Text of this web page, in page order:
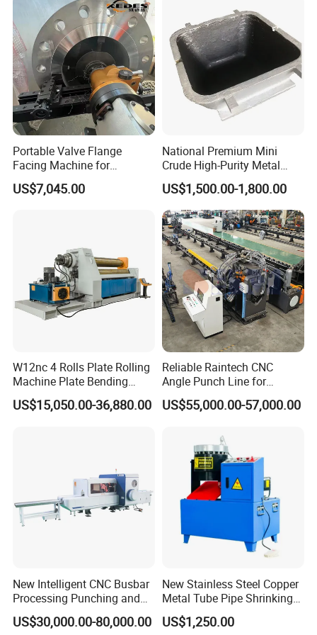
Hebei Xinnuo Roll Forming Machine Co., Ltd., not
only produce different types of professional roll
forming machines, but also develop intelligent
automatic roll forming production lines, C&Z shape
purline machines, highway guardrail roll forming
machine lines, sandwich panel production lines,
decking forming machines, light keel machines,
shutter slat door forming machines, downpipe
machines, gutter machines, etc.
Strong technical resources are the most stable
guarantee for our products' quality. We adopt
computer software for design drawing, production
drawing and installation drawing for steel
computer digital inspection and produce high
quality light steel structure equipment. Our
Portable Valve Flange
Facing Machine for
Precision Sealing
US$7,045.00
National Premium Mini
Crude High-Purity Metal
Refining Custom Lead
Ingots
US$1,500.00-1,800.00
W12nc 4 Rolls Plate Rolling
Machine Plate Bending
Machine
US$15,050.00-36,880.00
Reliable Raintech CNC
Angle Punch Line for
Precise Angle Steel Marking
& Shearing
US$55,000.00-57,000.00
New Intelligent CNC Busbar
Processing Punching and
Shearing Machine
US$30,000.00-80,000.00
New Stainless Steel Copper
Metal Tube Pipe Shrinking
Machine Hydraulic End
Forming
US$1,250.00